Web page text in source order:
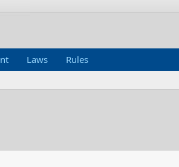
Laws Rules